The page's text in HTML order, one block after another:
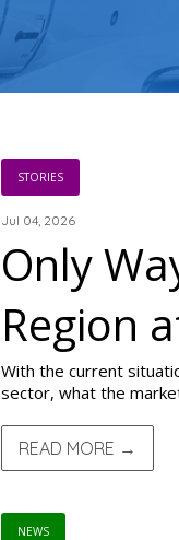
STORIES
Jul 04, 2026
Only
Region
With the current
sector, what the
READ MORE →
NEWS